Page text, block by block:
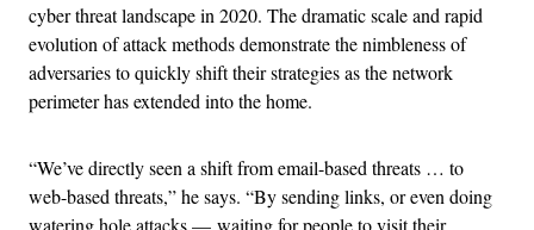
cyber threat landscape in 2020. The dramatic scale and rapid
evolution of attack methods demonstrate the nimbleness of
adversaries to quickly shift their strategies as the network
perimeter has extended into the home.
“We’ve directly seen a shift from email-based threats … to
web-based threats,” he says. “By sending links, or even doing
watering hole attacks — waiting for people to visit their